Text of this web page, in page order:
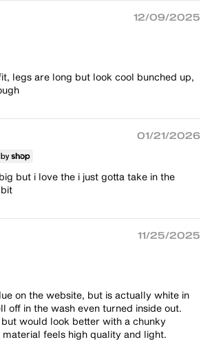
12/09/2025
legs are long but look cool bunched up,
01/21/2026
but i love the i just gotta take in the
11/25/2025
on the website, but is actually white in
off in the wash even turned inside out.
would look better with a chunky
feels high quality and light.